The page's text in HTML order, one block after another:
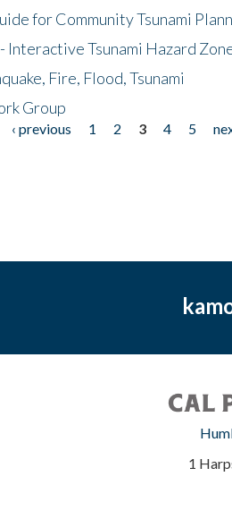
for Community Tsunami
Interactive Tsunami Hazard
Fire, Flood, Tsunami
Group
‹ previous 1 2 3 4 5
1